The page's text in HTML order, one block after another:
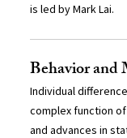
is led by Mark Lai.
Behavior and
Individual
complex function
and advances in